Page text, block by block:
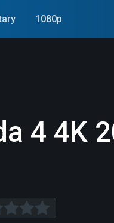
1080p
4 4K